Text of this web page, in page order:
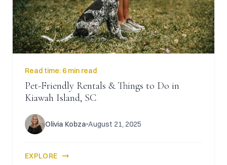
Read time: 6 min read
Pet-Friendly Rentals & Things to Do in
Kiawah Island, SC
Olivia Kobza August 21, 2025
EXPLORE